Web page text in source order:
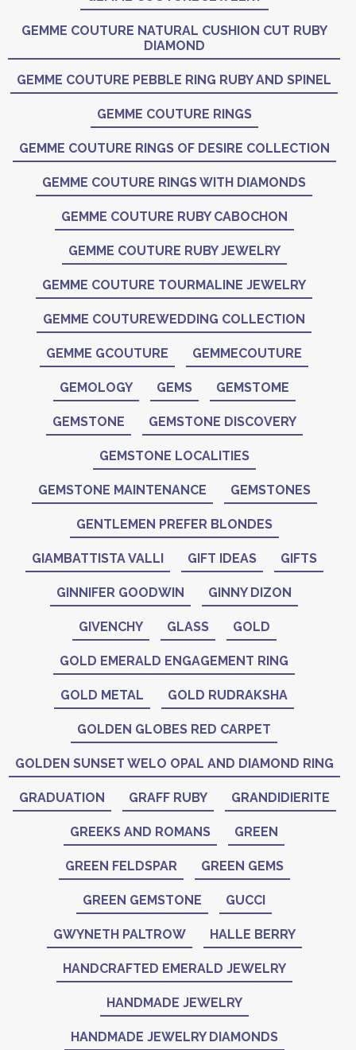
GEMME COUTURE NATURAL CUSHION CUT RUBY
DIAMOND
GEMME COUTURE PEBBLE RING RUBY AND SPINEL
GEMME COUTURE RINGS
GEMME COUTURE RINGS OF DESIRE COLLECTION
GEMME COUTURE RINGS WITH DIAMONDS
GEMME COUTURE RUBY CABOCHON
GEMME COUTURE RUBY JEWELRY
GEMME COUTURE TOURMALINE JEWELRY
GEMME COUTUREWEDDING COLLECTION
GEMME GCOUTURE GEMMECOUTURE
GEMOLOGY GEMS GEMSTOME
GEMSTONE GEMSTONE DISCOVERY
GEMSTONE LOCALITIES
GEMSTONE MAINTENANCE GEMSTONES
GENTLEMEN PREFER BLONDES
GIAMBATTISTA VALLI GIFT IDEAS GIFTS
GINNIFER GOODWIN GINNY DIZON
GIVENCHY GLASS GOLD
GOLD EMERALD ENGAGEMENT RING
GOLD METAL GOLD RUDRAKSHA
GOLDEN GLOBES RED CARPET
GOLDEN SUNSET WELO OPAL AND DIAMOND RING
GRADUATION GRAFF RUBY GRANDIDIERITE
GREEKS AND ROMANS GREEN
GREEN FELDSPAR GREEN GEMS
GREEN GEMSTONE GUCCI
GWYNETH PALTROW HALLE BERRY
HANDCRAFTED EMERALD JEWELRY
HANDMADE JEWELRY
HANDMADE JEWELRY DIAMONDS